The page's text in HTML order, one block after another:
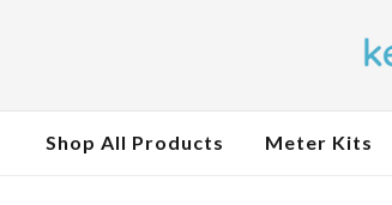
Shop All Products Meter Kits